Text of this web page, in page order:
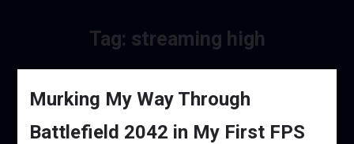
Tag: streaming high
Murking My Way Through
Battlefield 2042 in My First FPS